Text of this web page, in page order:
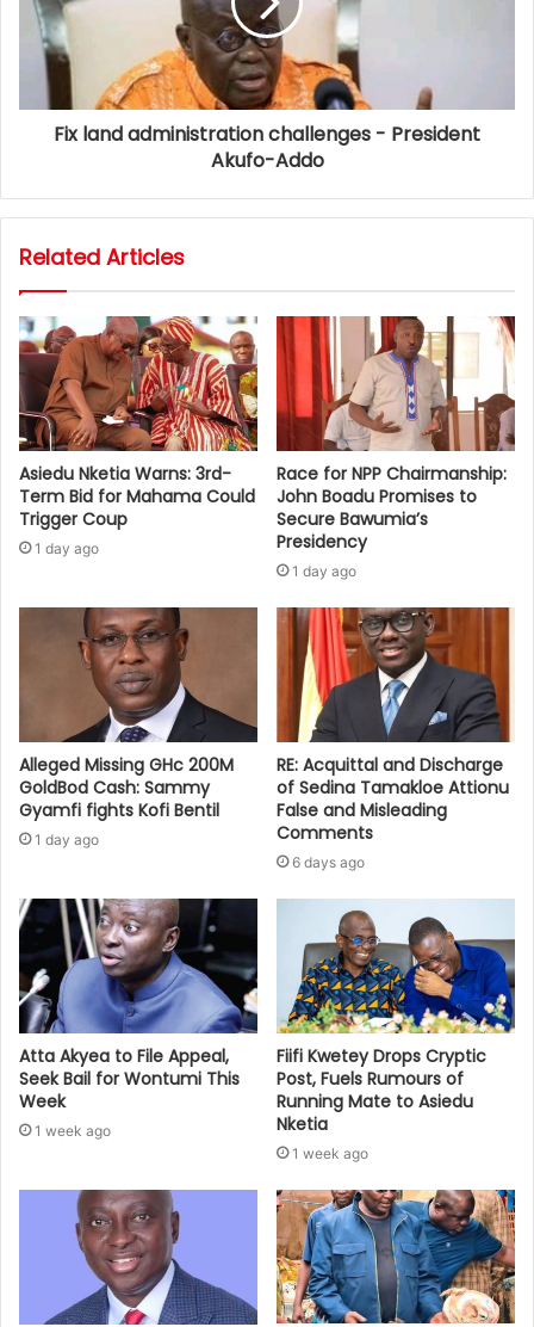
Fix land administration challenges - President
Akufo-Addo
Related Articles
Asiedu Nketia Warns: 3rd-
Term Bid for Mahama Could
Trigger Coup
1 day ago
Race for NPP Chairmanship:
John Boadu Promises to
Secure Bawumia’s
Presidency
1 day ago
Alleged Missing GHc 200M
GoldBod Cash: Sammy
Gyamfi fights Kofi Bentil
1 day ago
RE: Acquittal and Discharge
of Sedina Tamakloe Attionu
False and Misleading
Comments
6 days ago
Atta Akyea to File Appeal,
Seek Bail for Wontumi This
Week
1 week ago
Fiifi Kwetey Drops Cryptic
Post, Fuels Rumours of
Running Mate to Asiedu
Nketia
1 week ago